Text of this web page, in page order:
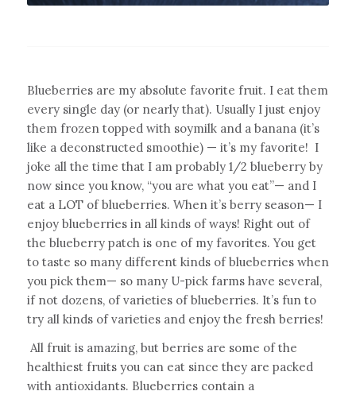
Blueberries are my absolute favorite fruit. I eat them
every single day (or nearly that). Usually I just enjoy
them frozen topped with soymilk and a banana (it’s
like a deconstructed smoothie) — it’s my favorite! I
joke all the time that I am probably 1/2 blueberry by
now since you know, “you are what you eat”— and I
eat a LOT of blueberries. When it’s berry season— I
enjoy blueberries in all kinds of ways! Right out of
the blueberry patch is one of my favorites. You get
to taste so many different kinds of blueberries when
you pick them— so many U-pick farms have several,
if not dozens, of varieties of blueberries. It’s fun to
try all kinds of varieties and enjoy the fresh berries!
All fruit is amazing, but berries are some of the
healthiest fruits you can eat since they are packed
with antioxidants. Blueberries contain a